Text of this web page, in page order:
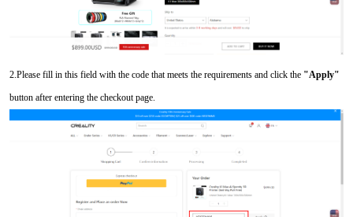
2.Please fill in this field with the code that meets the requirements and click the "Apply"
button after entering the checkout page.